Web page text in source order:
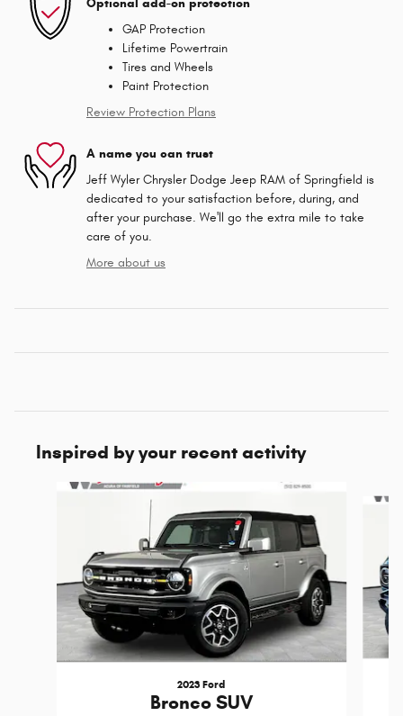
GAP Protection
Lifetime Powertrain
Tires and Wheels
Paint Protection
Review Protection Plans
A name you can trust
Jeff Wyler Chrysler Dodge Jeep RAM of Springfield is
dedicated to your satisfaction before, during, and
after your purchase. We'll go the extra mile to take
care of you.
More about us
Inspired by your recent activity
Slide 1 of 5
2023 Ford
Bronco SUV